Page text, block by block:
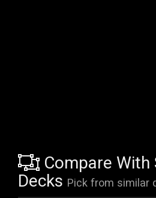
Compare With
Decks Pick from similar